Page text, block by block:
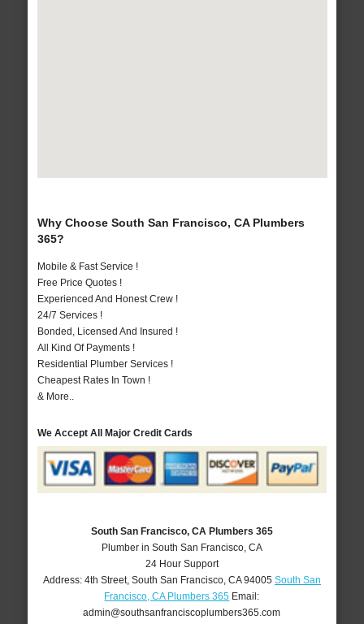
Why Choose South San Francisco, CA Plumbers
365?
Mobile & Fast Service !
Free Price Quotes !
Experienced And Honest Crew !
24/7 Services !
Bonded, Licensed And Insured !
All Kind Of Payments !
Residential Plumber Services !
Cheapest Rates In Town !
& More..
We Accept All Major Credit Cards
South San Francisco, CA Plumbers 365
Plumber in South San Francisco, CA
24 Hour Support
Address: 4th Street, South San Francisco, CA 94005 South San
Francisco, CA Plumbers 365 Email:
admin@southsanfranciscoplumbers365.com